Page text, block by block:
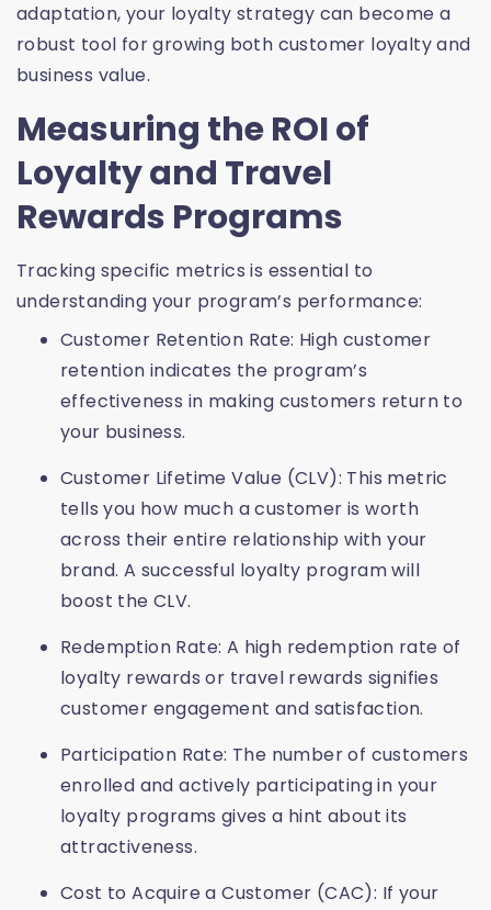
adaptation, your loyalty strategy can become a
robust tool for growing both customer loyalty and
business value.
Measuring the ROI of
Loyalty and Travel
Rewards Programs
Tracking specific metrics is essential to
understanding your program’s performance:
Customer Retention Rate: High customer
retention indicates the program’s
effectiveness in making customers return to
your business.
Customer Lifetime Value (CLV): This metric
tells you how much a customer is worth
across their entire relationship with your
brand. A successful loyalty program will
boost the CLV.
Redemption Rate: A high redemption rate of
loyalty rewards or travel rewards signifies
customer engagement and satisfaction.
Participation Rate: The number of customers
enrolled and actively participating in your
loyalty programs gives a hint about its
attractiveness.
Cost to Acquire a Customer (CAC): If your